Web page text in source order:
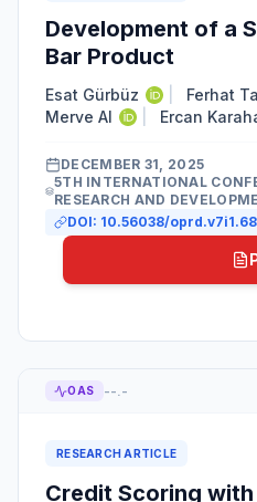
Development of a
Bar Product
Esat Gürbüz Ferhat
Merve Al
Ercan
DECEMBER 31, 2025
5TH INTERNATIONAL
RESEARCH AND
DOI: 10.56038/
OAS --.-
RESEARCH ARTICLE
Credit Scoring